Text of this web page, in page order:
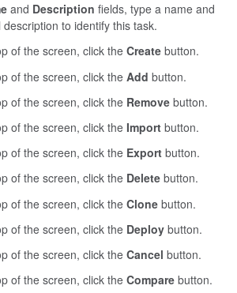
and Description fields, type a name and
to identify this task.
of the screen, click the Createbutton.
of the screen, click the Add button.
of the screen, click the Removebutton.
of the screen, click the Importbutton.
of the screen, click the Exportbutton.
of the screen, click the Deletebutton.
of the screen, click the Clonebutton.
of the screen, click the Deploybutton.
of the screen, click the Cancel button.
of the screen, click the Comparebutton.